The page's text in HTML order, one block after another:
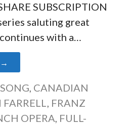
SUBSCRIPTION
saluting great
with a…
→
, CANADIAN
FARRELL, FRANZ
OPERA, FULL-